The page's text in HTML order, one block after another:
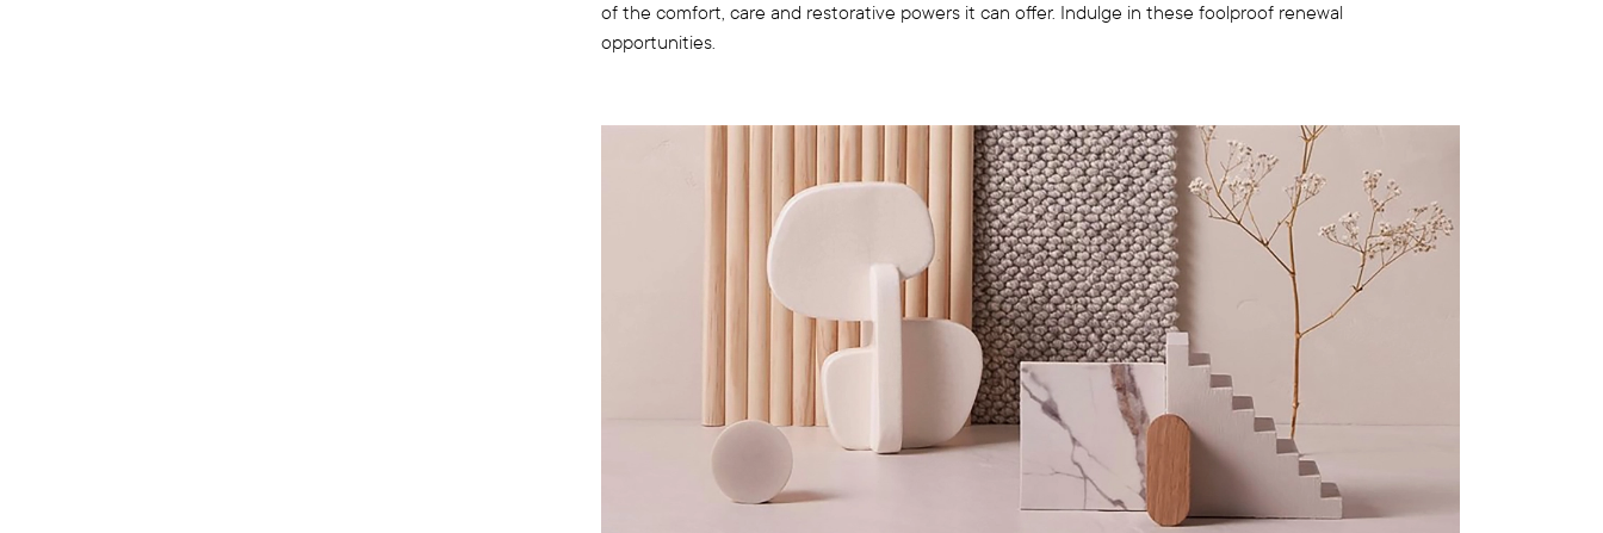
of the comfort, care and restorative powers it can offer. Indulge in these foolproof renewal
opportunities.